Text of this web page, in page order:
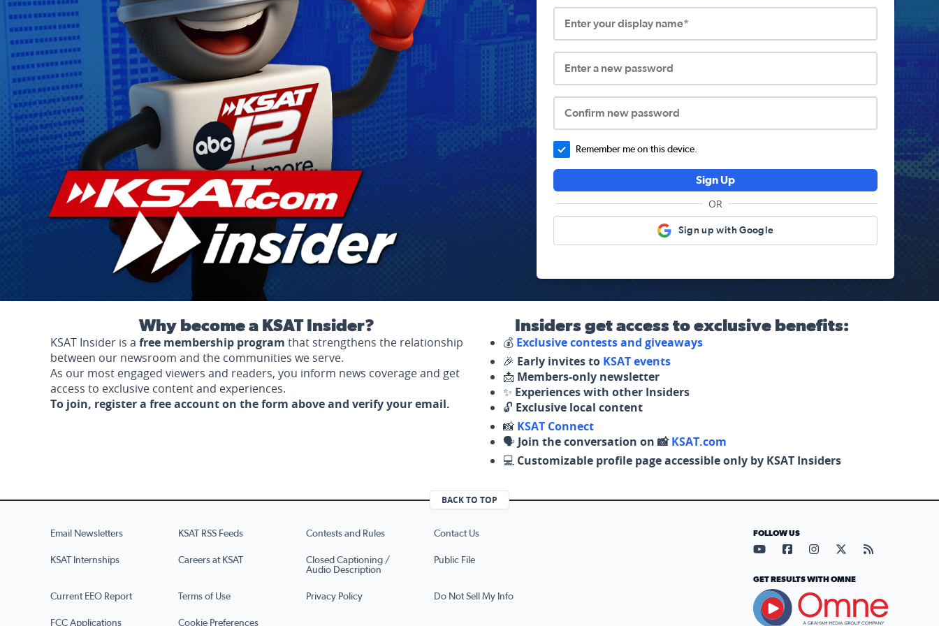
Enter your display name*
Enter a new password
Confirm new password
Remember me on this device.
Sign Up
OR
Sign up with Google
Why become a KSAT Insider?
KSAT Insider is a free membership program that strengthens the relationship
between our newsroom and the communities we serve.
As our most engaged viewers and readers, you inform news coverage and get
access to exclusive content and experiences.
To join, register a free account on the form above and verify your email.
Insiders get access to exclusive benefits:
💰 Exclusive contests and giveaways
🎉 Early invites to KSAT events
📩 Members-only newsletter
✨ Experiences with other Insiders
🔓 Exclusive local content
📸 KSAT Connect
🗣️ Join the conversation on 📸KSAT.com
💻 Customizable profile page accessible only by KSAT Insiders
BACK TO TOP
Email Newsletters KSAT RSS Feeds Contests and Rules Contact Us
KSAT Internships Careers at KSAT
Closed Captioning /
Audio Description
Public File
Current EEO Report Terms of Use Privacy Policy Do Not Sell My Info
FCC Applications Cookie Preferences
FOLLOW US
Visit our YouTube page (opens
Visit our Facebook page
Visit our Instagram
Visit our X page
Visit our
GET RESULTS WITH OMNE